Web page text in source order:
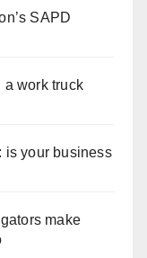
SAPD
a work truck
is your business
make